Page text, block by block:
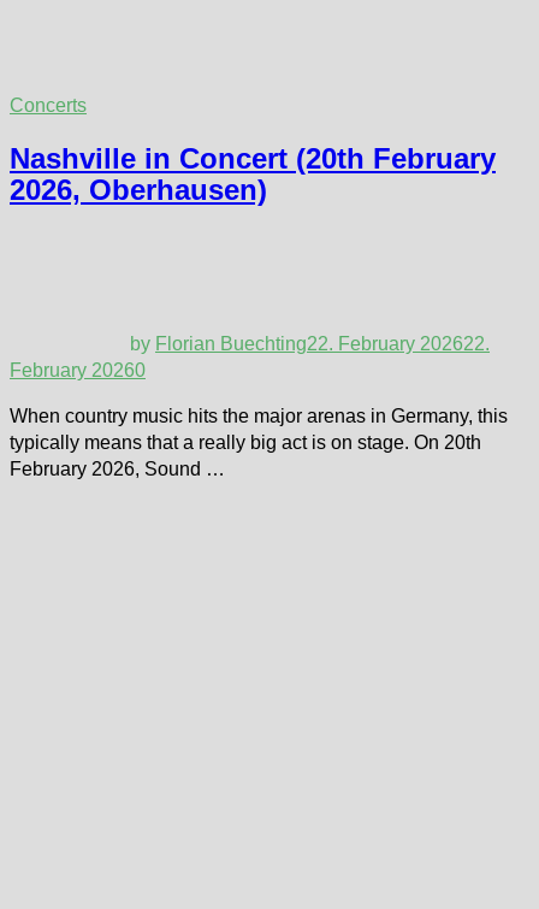
Concerts
Nashville in Concert (20th February
2026, Oberhausen)
by Florian Buechting22. February 202622.
February 20260
When country music hits the major arenas in Germany, this
typically means that a really big act is on stage. On 20th
February 2026, Sound …